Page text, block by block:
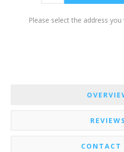
Please select the address
REVIEWS
CONTACT